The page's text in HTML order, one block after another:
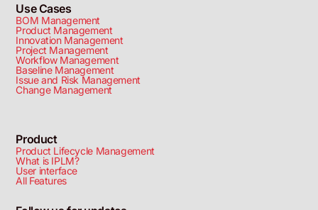
Use Cases
BOM Management
Product Management
Innovation Management
Project Management
Workflow Management
Baseline Management
Issue and Risk Management
Change Management
Product
Product Lifecycle Management
What is IPLM?
User interface
All Features